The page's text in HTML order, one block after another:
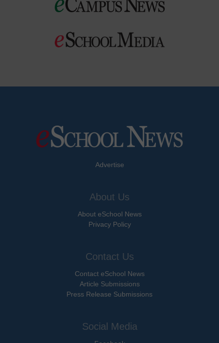
Advertise
About Us
About eSchool News
Privacy Policy
Contact Us
Contact eSchool News
Article Submissions
Press Release Submissions
Social Media